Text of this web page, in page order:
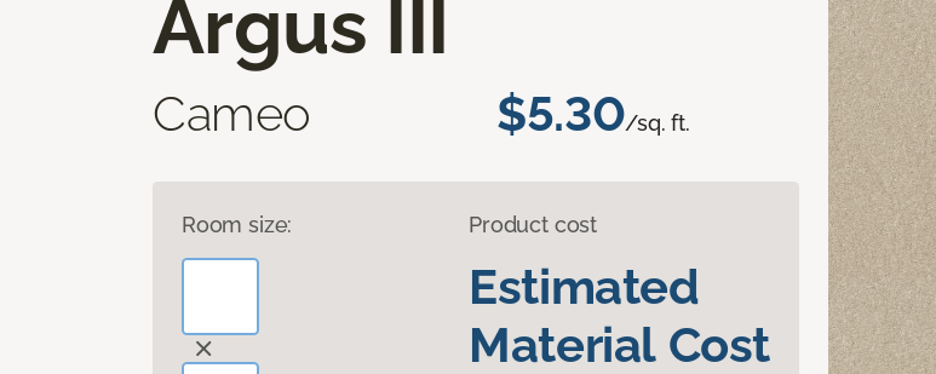
Argus III
Cameo $5.30/sq. ft.
Room size: Product cost
Estimated
Material Cost